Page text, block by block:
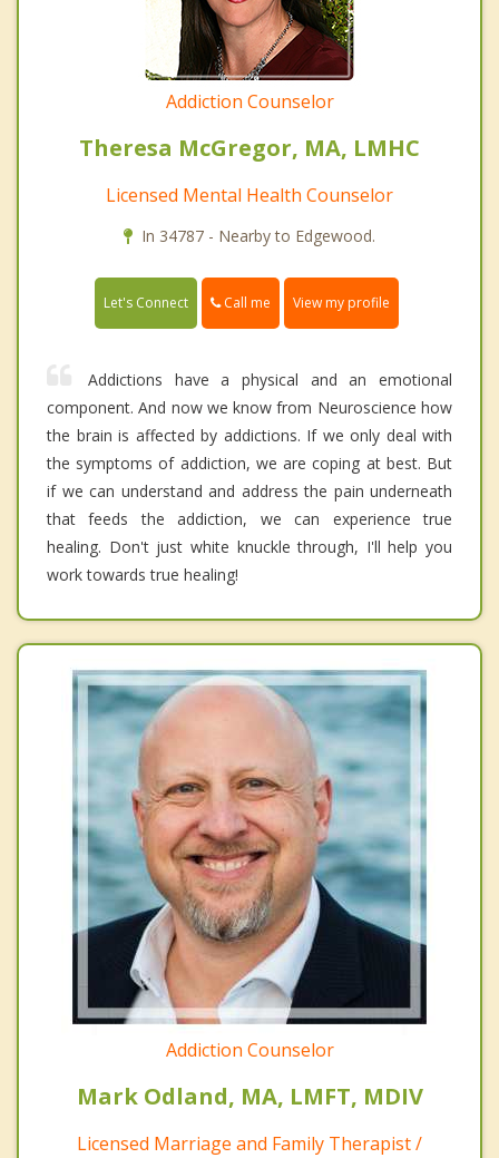
Addiction Counselor
Theresa McGregor, MA, LMHC
Licensed Mental Health Counselor
In 34787 - Nearby to Edgewood.
Let's Connect Call me View my profile
Addictions have a physical and an emotional
component. And now we know from Neuroscience how
the brain is affected by addictions. If we only deal with
the symptoms of addiction, we are coping at best. But
if we can understand and address the pain underneath
that feeds the addiction, we can experience true
healing. Don't just white knuckle through, I'll help you
work towards true healing!
Addiction Counselor
Mark Odland, MA, LMFT, MDIV
Licensed Marriage and Family Therapist /